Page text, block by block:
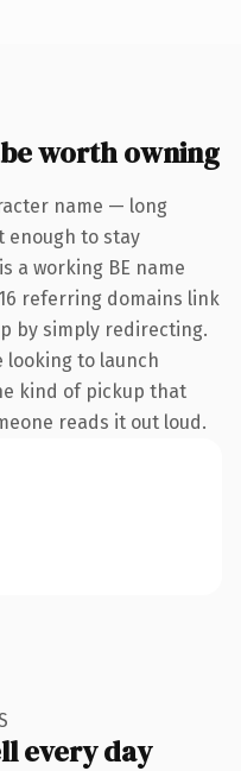
worth owning
name — long
enough to stay
a working BE name
referring domains link
by simply redirecting.
looking to launch
kind of pickup that
reads it out loud.
every day